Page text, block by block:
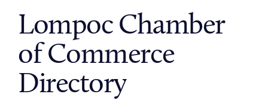
Lompoc Chamber
of Commerce
Directory